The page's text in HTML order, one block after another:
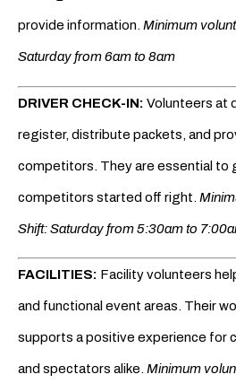
provide information.Minimum
Saturday from 6am to 8am
DRIVER CHECK-IN: Volunteers at
register, distribute packets, and
competitors. They are essential to
competitors started off right.
Shift: Saturday from 5:30am to
FACILITIES: Facility volunteers
and functional event areas. Their
supports a positive experience for
and spectators alike.Minimum